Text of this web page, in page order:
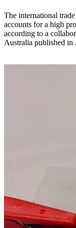
The international
accounts for a high
according to a
Australia published in